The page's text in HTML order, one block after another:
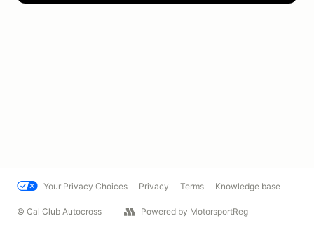
Your Privacy Choices Privacy Terms Knowledge base
© Cal Club Autocross Powered by MotorsportReg